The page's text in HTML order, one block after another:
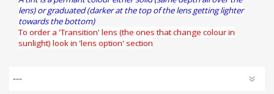
lens) or graduated (darker at the top of the lens getting lighter
towards the bottom)
To order a 'Transition' lens (the ones that change colour in
sunlight) look in 'lens option' section